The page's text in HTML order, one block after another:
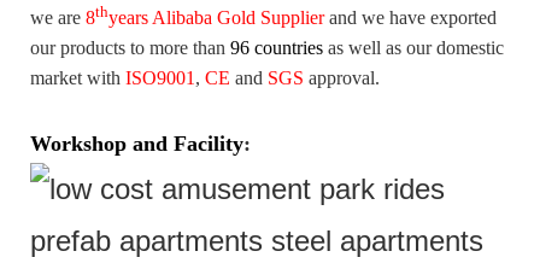
we are 8thyears Alibaba Gold Supplierand we have exported
our products to more than 96 countries as well as our domestic
market with ISO9001 , CE and SGS approval.
Workshop and Facility: